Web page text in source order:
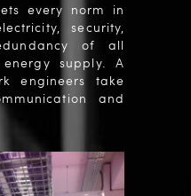
every norm in
security,
of all
supply. A
engineers take
and